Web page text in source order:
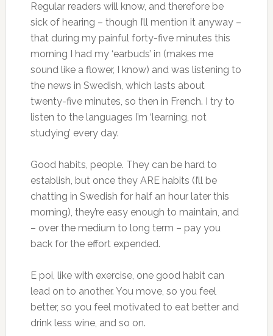
Regular readers will know, and therefore be
sick of hearing – though I’ll mention it anyway –
that during my painful forty-five minutes this
morning I had my ‘earbuds’ in (makes me
sound like a flower, I know) and was listening to
the news in Swedish, which lasts about
twenty-five minutes, so then in French. I try to
listen to the languages I’m ‘learning, not
studying’ every day.
Good habits, people. They can be hard to
establish, but once they ARE habits (I’ll be
chatting in Swedish for half an hour later this
morning), they’re easy enough to maintain, and
– over the medium to long term – pay you
back for the effort expended.
E poi, like with exercise, one good habit can
lead on to another. You move, so you feel
better, so you feel motivated to eat better and
drink less wine, and so on.